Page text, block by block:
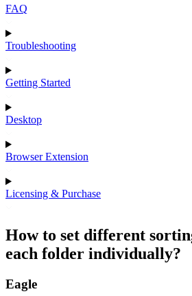
FAQ
Troubleshooting
Getting Started
Desktop
Browser Extension
Licensing & Purchase
How to set different
each folder individually?
Eagle